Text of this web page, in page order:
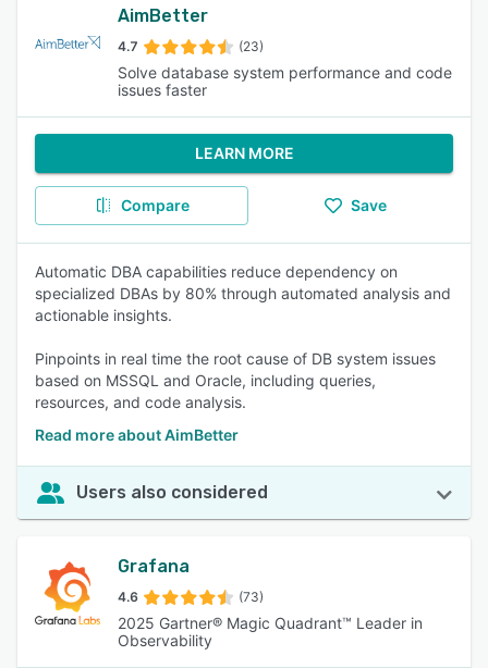
AimBetter
4.7 (23)
Solve database system performance and code
issues faster
LEARN MORE
Compare Save
Automatic DBA capabilities reduce dependency on
specialized DBAs by 80% through automated analysis and
actionable insights.
Pinpoints in real time the root cause of DB system issues
based on MSSQL and Oracle, including queries,
resources, and code analysis.
Read more about AimBetter
Users also considered
Grafana
4.6 (73)
2025 Gartner® Magic Quadrant™ Leader in
Observability